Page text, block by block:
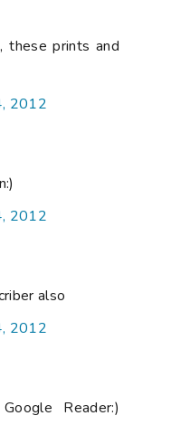
these prints and
2012
2012
also
2012
Reader:)